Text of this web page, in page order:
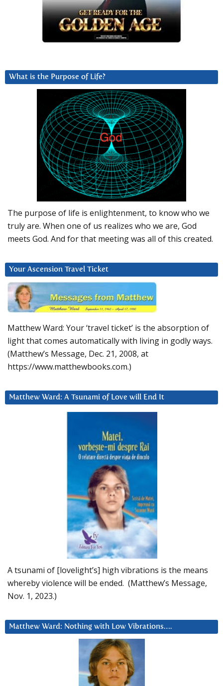
What is the Purpose of Life?
The purpose of life is enlightenment, to know who we
truly are. When one of us realizes who we are, God
meets God. And for that meeting was all of this created.
Your Ascension Travel Ticket
Matthew Ward: Your ‘travel ticket’ is the absorption of
light that comes automatically with living in godly ways.
(Matthew’s Message, Dec. 21, 2008, at
https://www.matthewbooks.com.)
Matthew Ward: A Tsunami of Love will End It
A tsunami of [lovelight’s] high vibrations is the means
whereby violence will be ended. (Matthew’s Message,
Nov. 1, 2023.)
Matthew Ward: Nothing with Low Vibrations….